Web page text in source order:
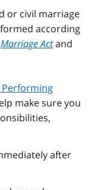
or civil marriage
according
Marriage Actand
Performing
make sure you
after